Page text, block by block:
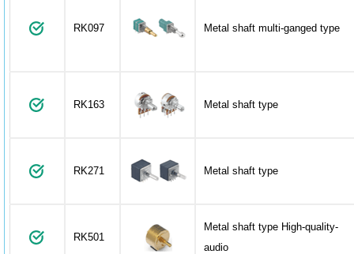
RK097 Metal shaft multi-ganged type
RK163 Metal shaft type
RK271 Metal shaft type
RK501
Metal shaft type High-quality-
audio